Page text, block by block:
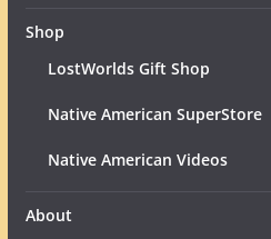
Shop
LostWorlds Gift Shop
Native American SuperStore
Native American Videos
About